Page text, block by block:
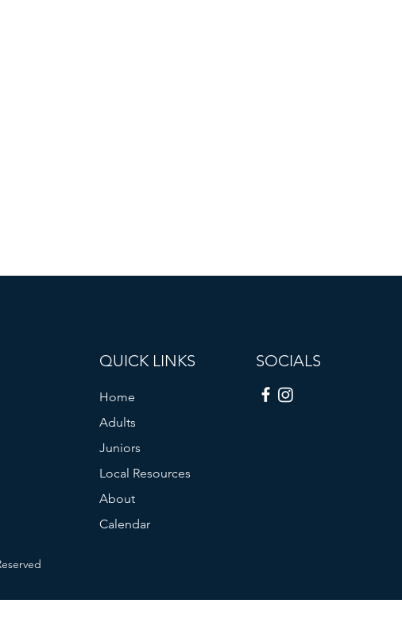
QUICK LINKS
Home
Adults
Juniors
Local Resources
About
Calendar
SOCIALS